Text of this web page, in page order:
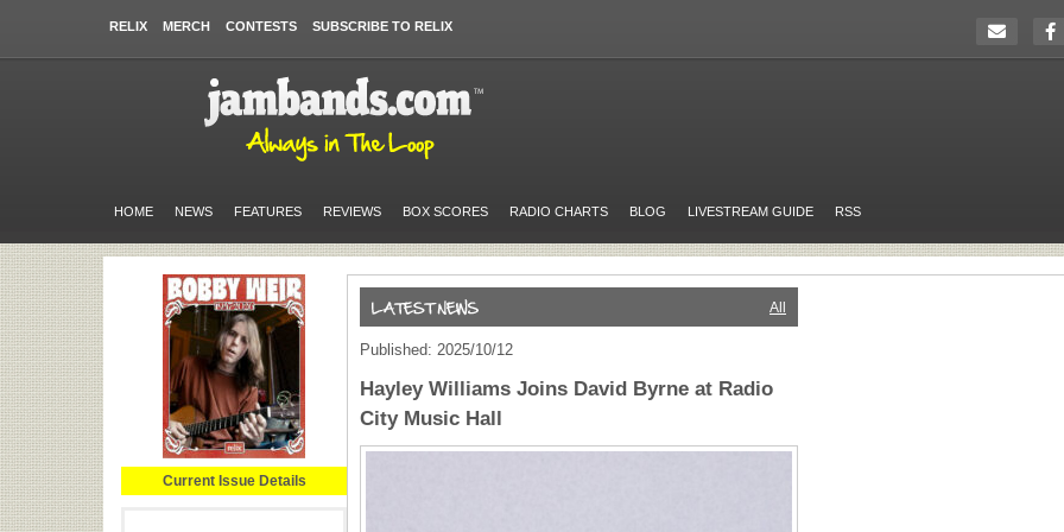
RELIX MERCH CONTESTS SUBSCRIBE TO RELIX
HOME NEWS FEATURES REVIEWS BOX SCORES RADIO CHARTS BLOG LIVESTREAM GUIDE RSS
Current Issue Details
All
Published: 2025/10/12
Hayley Williams Joins David Byrne at Radio
City Music Hall